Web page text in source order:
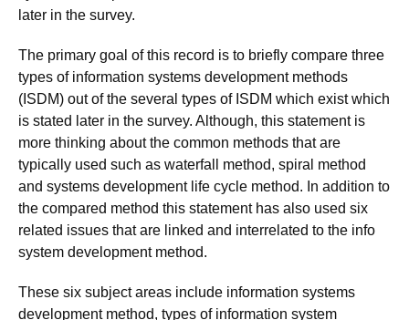
later in the survey.
The primary goal of this record is to briefly compare three
types of information systems development methods
(ISDM) out of the several types of ISDM which exist which
is stated later in the survey. Although, this statement is
more thinking about the common methods that are
typically used such as waterfall method, spiral method
and systems development life cycle method. In addition to
the compared method this statement has also used six
related issues that are linked and interrelated to the info
system development method.
These six subject areas include information systems
development method, types of information system